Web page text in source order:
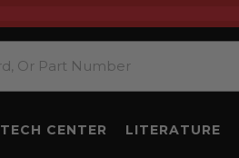
TECH CENTER LITERATURE